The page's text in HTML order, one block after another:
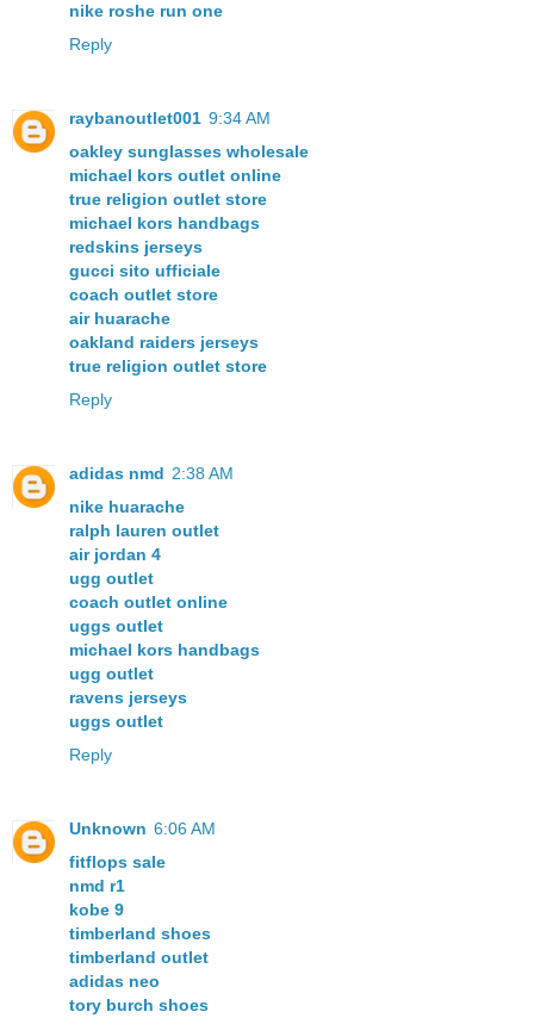
nike roshe run one
Reply
raybanoutlet001 9:34 AM
oakley sunglasses wholesale
michael kors outlet online
true religion outlet store
michael kors handbags
redskins jerseys
gucci sito ufficiale
coach outlet store
air huarache
oakland raiders jerseys
true religion outlet store
Reply
adidas nmd 2:38 AM
nike huarache
ralph lauren outlet
air jordan 4
ugg outlet
coach outlet online
uggs outlet
michael kors handbags
ugg outlet
ravens jerseys
uggs outlet
Reply
Unknown 6:06 AM
fitflops sale
nmd r1
kobe 9
timberland shoes
timberland outlet
adidas neo
tory burch shoes